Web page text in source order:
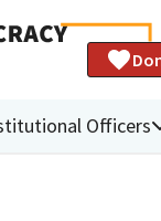
Officers